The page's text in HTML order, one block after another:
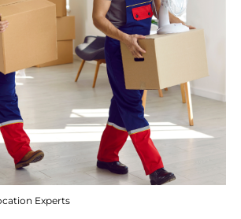
Experts